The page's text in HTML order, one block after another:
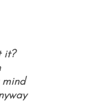
it?
mind